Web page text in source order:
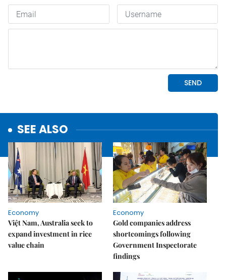
SEE ALSO
Economy
Việt Nam, Australia seek to
expand investment in rice
value chain
Economy
Gold companies address
shortcomings following
Government Inspectorate
findings